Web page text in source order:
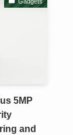
5MP
and